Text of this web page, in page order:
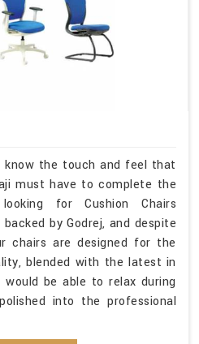
know the touch and feel that
must have to complete the
for Cushion Chairs
by Godrej, and despite
chairs are designed for the
blended with the latest in
be able to relax during
into the professional